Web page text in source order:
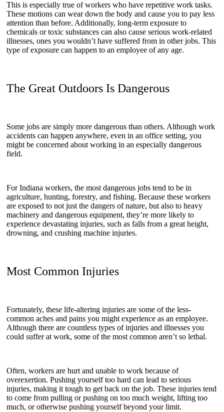
This is especially true of workers who have repetitive work tasks.
These motions can wear down the body and cause you to pay less
attention than before. Additionally, long-term exposure to
chemicals or toxic substances can also cause serious work-related
illnesses, ones you wouldn’t have suffered from in other jobs. This
type of exposure can happen to an employee of any age.
The Great Outdoors Is Dangerous
Some jobs are simply more dangerous than others. Although work
accidents can happen anywhere, even in an office setting, you
might be concerned about working in an especially dangerous
field.
For Indiana workers, the most dangerous jobs tend to be in
agriculture, hunting, forestry, and fishing. Because these workers
are exposed to not just the dangers of nature, but also to heavy
machinery and dangerous equipment, they’re more likely to
experience devastating injuries, such as falls from a great height,
drowning, and crushing machine injuries.
Most Common Injuries
Fortunately, these life-altering injuries are some of the less-
common aches and pains you might experience as an employee.
Although there are countless types of injuries and illnesses you
could suffer at work, some of the most common aren’t so lethal.
Often, workers are hurt and unable to work because of
overexertion. Pushing yourself too hard can lead to serious
injuries, making it tough to get back on the job. These injuries tend
to come from pulling or pushing on too much weight, lifting too
much, or otherwise pushing yourself beyond your limit.